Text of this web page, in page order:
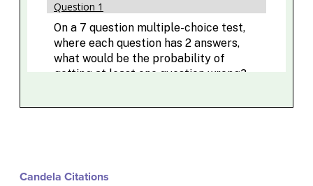
Candela Citations